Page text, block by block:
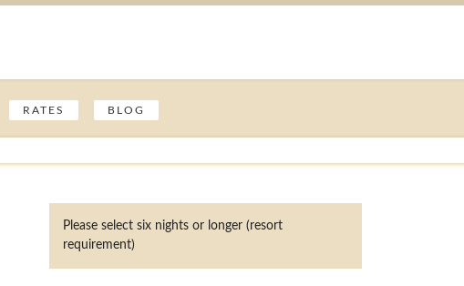
RATES BLOG
Please select six nights or longer (resort
requirement)